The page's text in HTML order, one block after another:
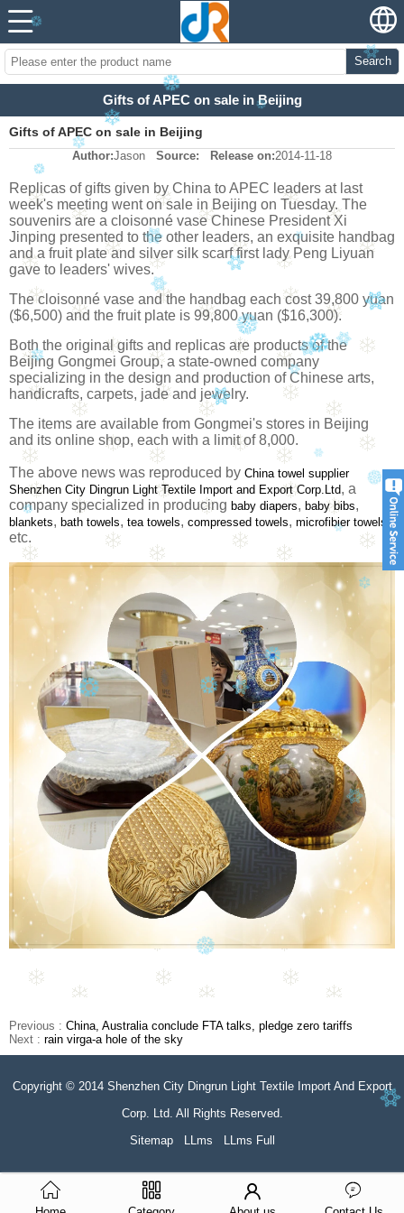
Search
Gifts of APEC on sale in Beijing
Gifts of APEC on sale in Beijing
Author:Jason Source: Release on:2014-11-18
Replicas of gifts given by China to APEC leaders at last
week's meeting went on sale in Beijing on Tuesday. The
souvenirs are a cloisonné vase Chinese President Xi
Jinping presented to the other leaders, an exquisite handbag
and a fruit plate and silver silk scarf first lady Peng Liyuan
gave to leaders' wives.
The cloisonné vase and the handbag each cost 39,800 yuan
($6,500) and the fruit plate is 99,800 yuan ($16,300).
Both the original gifts and replicas are products of the
Beijing Gongmei Group, a state-owned company
specializing in the design and production of Chinese arts,
handicrafts, carpets, jade and jewelry.
The items are available from Gongmei's stores in Beijing
and its online shop, each with a limit of 8,000.
The above news was reproduced by China towel supplier
Shenzhen City Dingrun Light Textile Import and Export Corp.Ltd, a
company specialized in producing baby diapers, baby bibs,
blankets, bath towels, tea towels, compressed towels, microfibier towels
etc.
Previous : China, Australia conclude FTA talks, pledge zero tariffs
Next : rain virga-a hole of the sky
Copyright © 2014 Shenzhen City Dingrun Light Textile Import And Export
Corp. Ltd. All Rights Reserved.
Sitemap
LLms LLms Full